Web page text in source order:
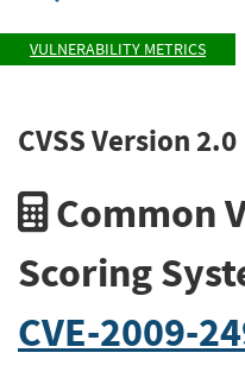
VULNERABILITY METRICS
CVSS Version 2.0
Common
Scoring
CVE-2009-